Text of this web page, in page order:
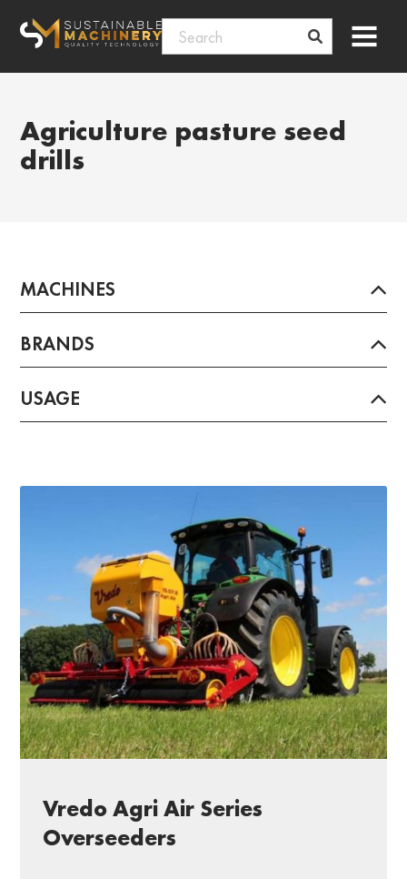
Menu
Agriculture pasture seed
drills
MACHINES
BRANDS
USAGE
Vredo Agri Air Series
Overseeders